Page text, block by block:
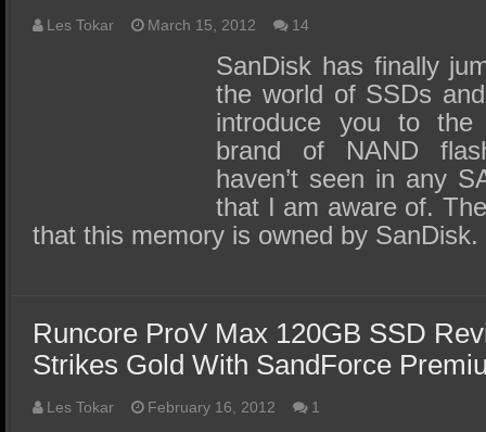
Les Tokar March 15, 2012 14
SanDisk has finally
the world of SSDs
introduce you to
brand of NAND
haven’t seen in any
that I am aware of.
that this memory is owned by
Runcore ProV Max 120GB SSD
Strikes Gold With SandForce
Les Tokar February 16, 2012 1